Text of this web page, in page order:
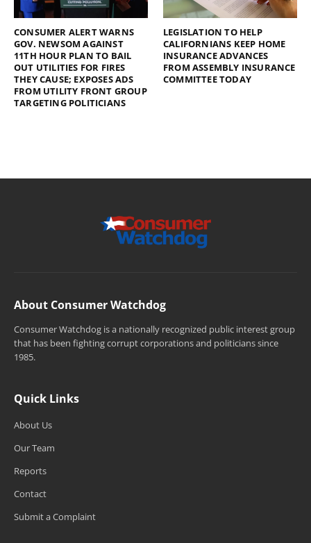
CONSUMER ALERT WARNS
GOV. NEWSOM AGAINST
11TH HOUR PLAN TO BAIL
OUT UTILITIES FOR FIRES
THEY CAUSE; EXPOSES ADS
FROM UTILITY FRONT GROUP
TARGETING POLITICIANS
LEGISLATION TO HELP
CALIFORNIANS KEEP HOME
INSURANCE ADVANCES
FROM ASSEMBLY INSURANCE
COMMITTEE TODAY
About Consumer Watchdog
Consumer Watchdog is a nationally recognized public interest group
that has been fighting corrupt corporations and politicians since
1985.
Quick Links
About Us
Our Team
Reports
Contact
Submit a Complaint